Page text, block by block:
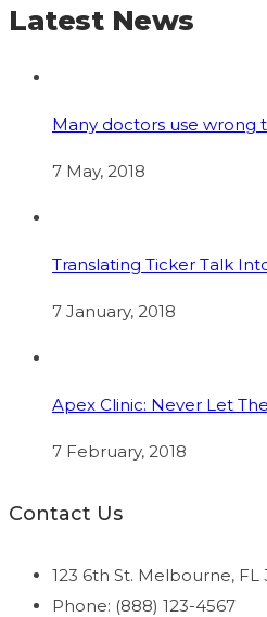
Latest News
Many doctors use wrong
7 May, 2018
Translating Ticker Talk
7 January, 2018
Apex Clinic: Never Let
7 February, 2018
Contact Us
123 6th St. Melbourne, FL
Phone: (888) 123-4567